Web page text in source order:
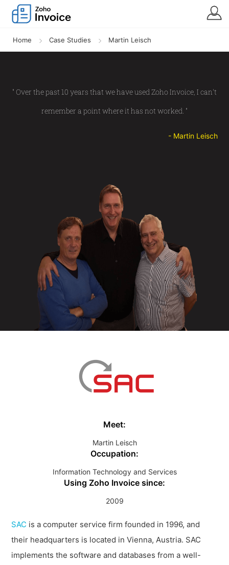
Home Case Studies Martin Leisch
" Over the past 10 years that we have used Zoho Invoice, I can't
remember a point where it has not worked. "
- Martin Leisch
Meet:
Martin Leisch
Occupation:
Information Technology and Services
Using Zoho Invoice since:
2009
SAC is a computer service firm founded in 1996, and
their headquarters is located in Vienna, Austria. SAC
implements the software and databases from a well-